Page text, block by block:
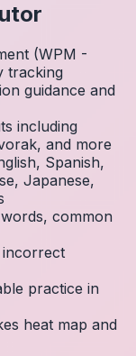
(WPM -
tracking
guidance and
including
and more
Spanish,
Japanese,
common
practice in
heat map and